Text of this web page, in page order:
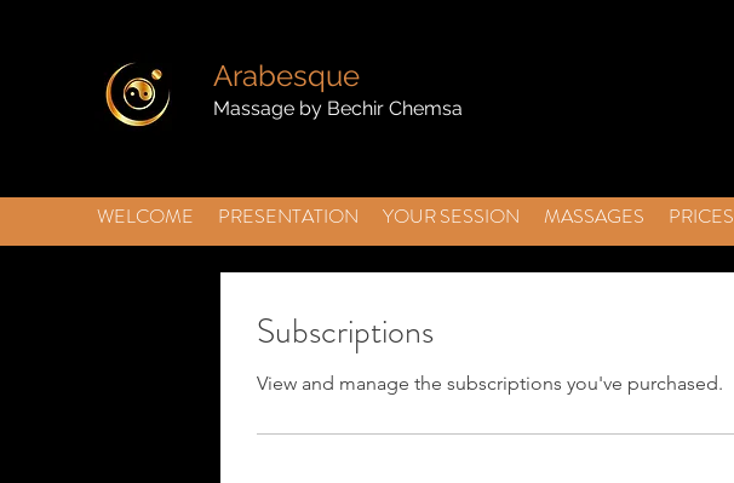
Arabesque
Massage by Bechir Chemsa
WELCOME PRESENTATION YOUR SESSION MASSAGES PRICES
Subscriptions
View and manage the subscriptions you've purchased.